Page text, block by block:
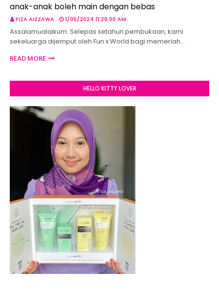
anak-anak boleh main dengan bebas
FIZA AIZZAWA 1/05/2024 11:29:00 AM
Assalamualaikum. Selepas setahun pembukaan, kami
sekeluarga dijemput oleh Fun x World bagi memeriah…
READ MORE
HELLO KITTY LOVER